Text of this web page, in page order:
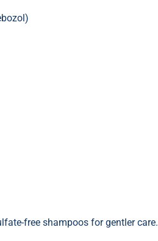
free shampoos for gentler care.